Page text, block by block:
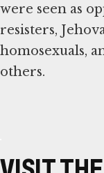
were seen as
resisters,
homosexuals,
others.